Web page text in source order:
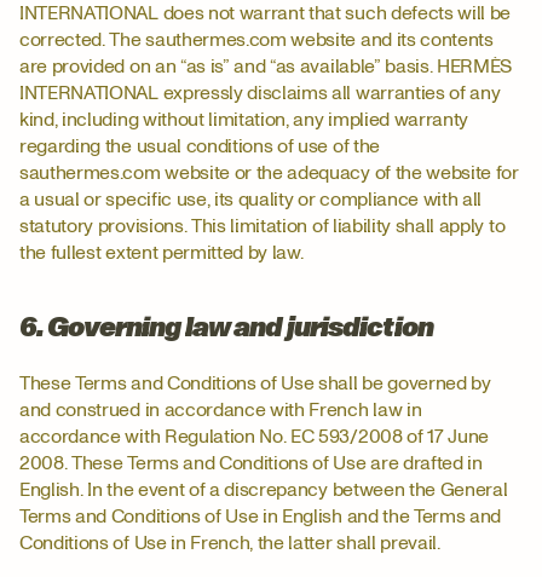
INTERNATIONAL does not warrant that such defects will be
corrected. The sauthermes.com website and its contents
are provided on an “as is” and “as available” basis. HERMÈS
INTERNATIONAL expressly disclaims all warranties of any
kind, including without limitation, any implied warranty
regarding the usual conditions of use of the
sauthermes.com website or the adequacy of the website for
a usual or specific use, its quality or compliance with all
statutory provisions. This limitation of liability shall apply to
the fullest extent permitted by law.
6. Governing law and jurisdiction
These Terms and Conditions of Use shall be governed by
and construed in accordance with French law in
accordance with Regulation No. EC 593/2008 of 17 June
2008. These Terms and Conditions of Use are drafted in
English. In the event of a discrepancy between the General
Terms and Conditions of Use in English and the Terms and
Conditions of Use in French, the latter shall prevail.